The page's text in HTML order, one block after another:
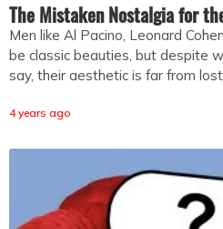
The Mistaken Nostalgia for
Men like Al Pacino, Leonard
be classic beauties, but despite
say, their aesthetic is far from lost
4 years ago